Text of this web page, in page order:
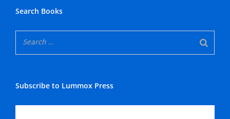
Search Books
Subscribe to Lummox Press